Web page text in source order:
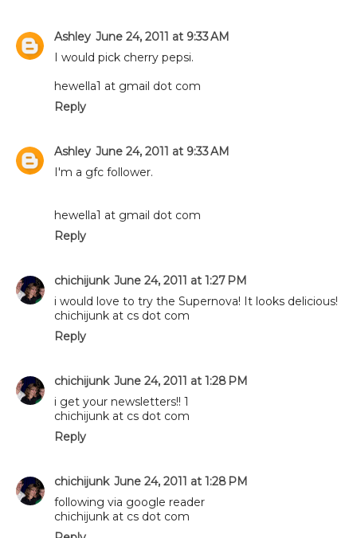
Ashley June 24, 2011 at 9:33 AM
I would pick cherry pepsi.
hewella1 at gmail dot com
Reply
Ashley June 24, 2011 at 9:33 AM
I'm a gfc follower.
hewella1 at gmail dot com
Reply
chichijunk June 24, 2011 at 1:27 PM
i would love to try the Supernova! It looks delicious!
chichijunk at cs dot com
Reply
chichijunk June 24, 2011 at 1:28 PM
i get your newsletters!! 1
chichijunk at cs dot com
Reply
chichijunk June 24, 2011 at 1:28 PM
following via google reader
chichijunk at cs dot com